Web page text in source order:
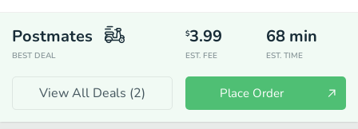
Postmates
BEST DEAL
$3.99
EST. FEE
68 min
EST. TIME
View All Deals (2) Place Order